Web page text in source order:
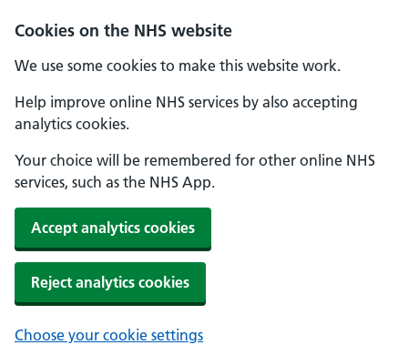
Cookies on the NHS website
We use some cookies to make this website work.
Help improve online NHS services by also accepting
analytics cookies.
Your choice will be remembered for other online NHS
services, such as the NHS App.
Accept analytics cookies
Reject analytics cookies
Choose your cookie settings
Skip to main content